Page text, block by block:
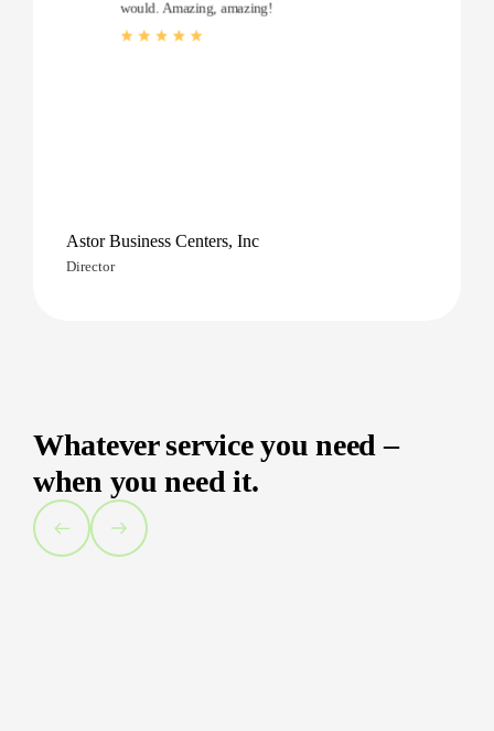
would. Amazing, amazing!
Astor Business Centers, Inc
Director
Whatever service you need –
when you need it.